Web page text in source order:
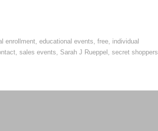
enrollment, educational events, free, individual
, sales events, Sarah J Rueppel , secret shoppers